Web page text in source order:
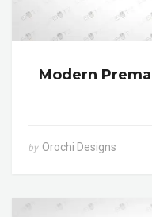
Modern
by Orochi Designs